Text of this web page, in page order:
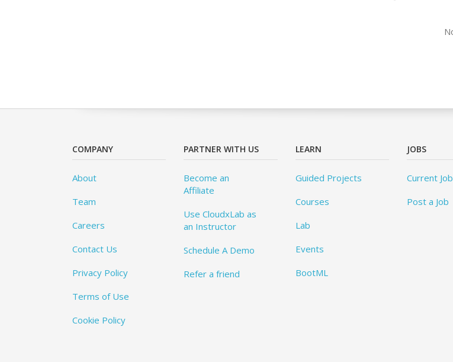
COMPANY
About
Team
Careers
Contact Us
Privacy Policy
Terms of Use
Cookie Policy
PARTNER WITH US
Become an
Affiliate
Use CloudxLab as
an Instructor
Schedule A Demo
Refer a friend
LEARN
Guided Projects
Courses
Lab
Events
BootML
JOBS
Current
Post a Job